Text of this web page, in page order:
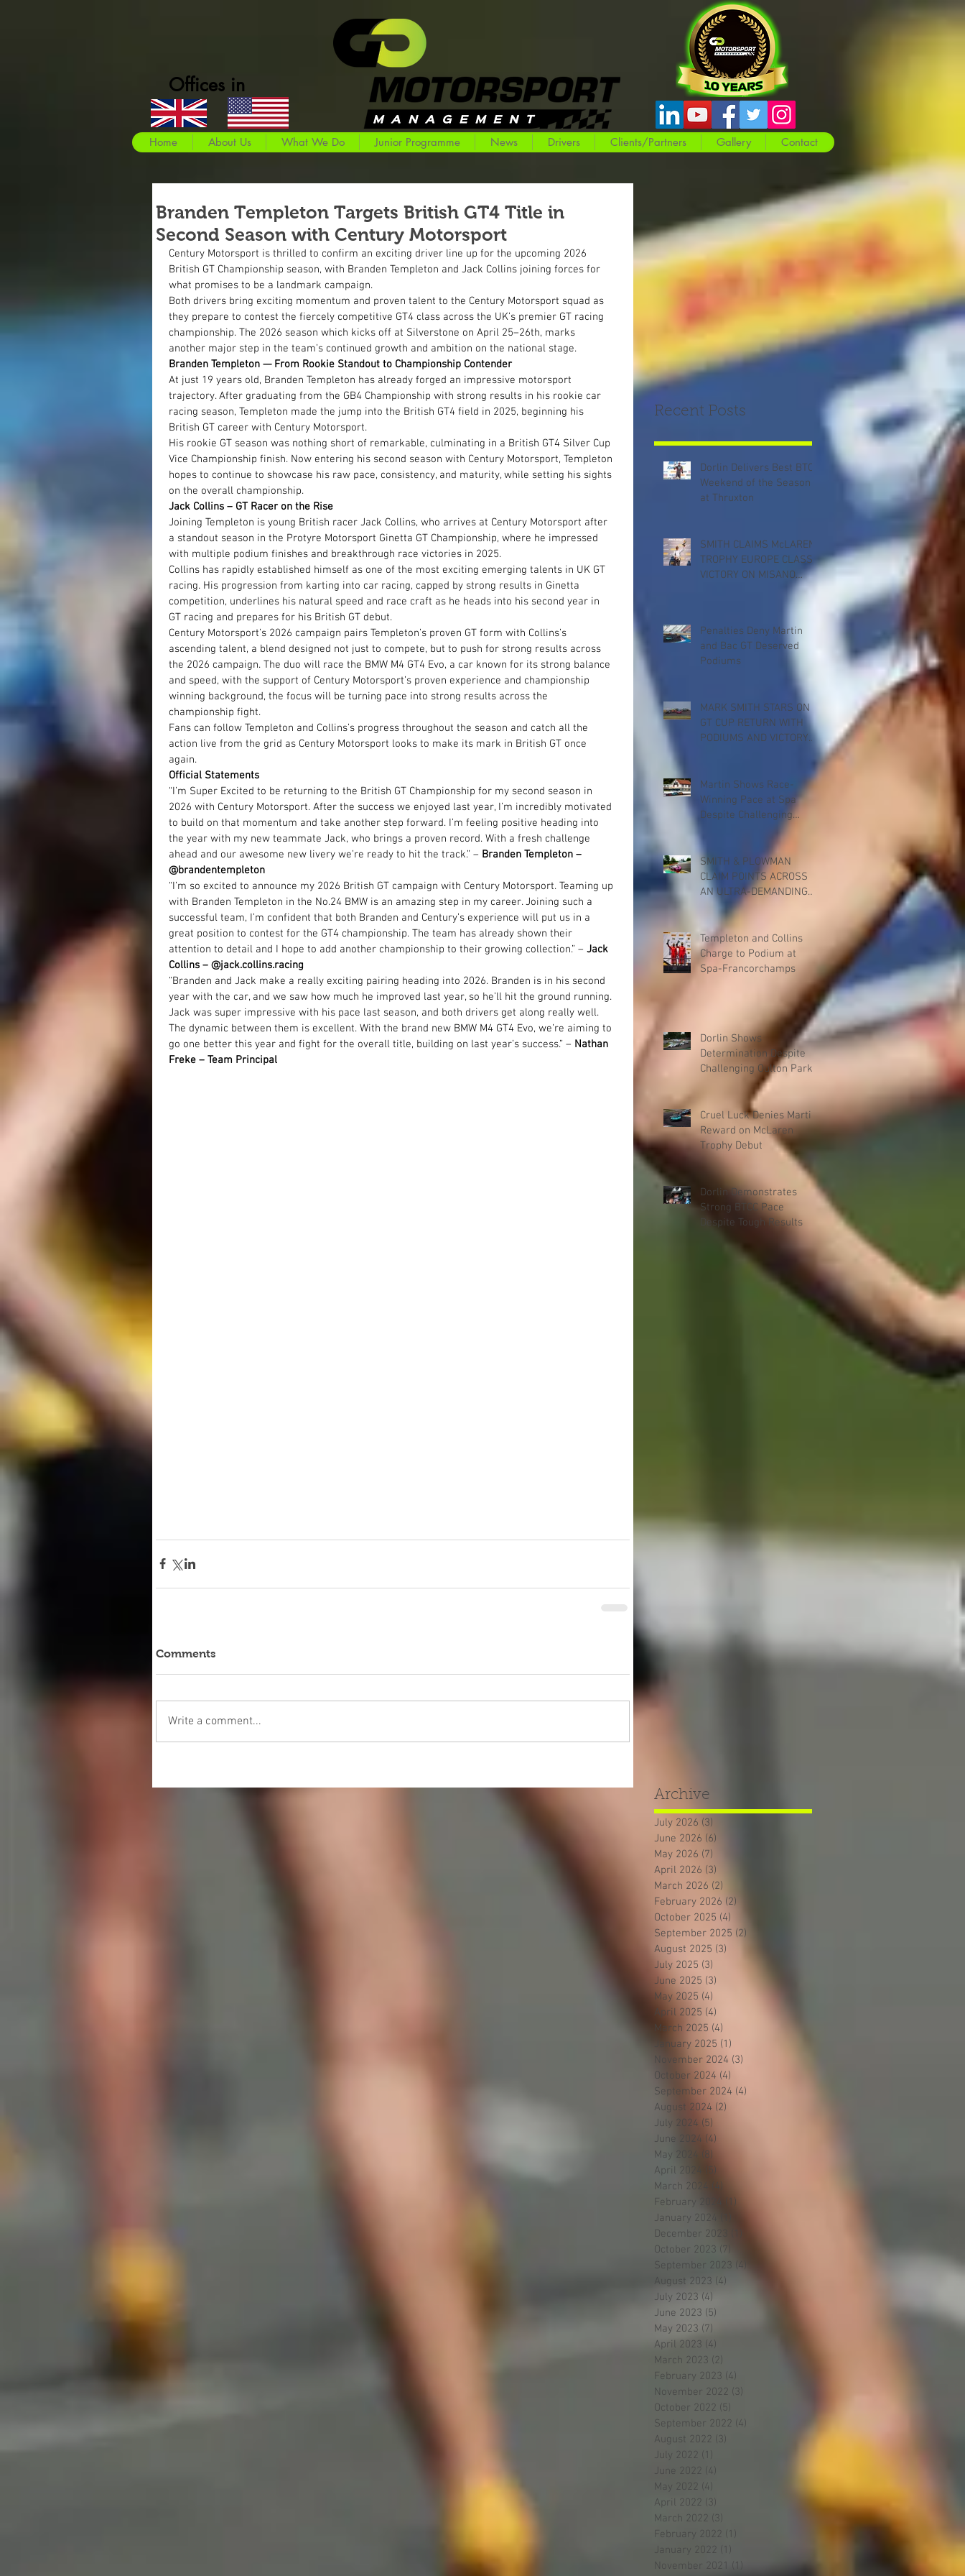
Offices in
Home About Us What We Do Junior Programme News Drivers Clients/Partners Gallery Contact
Branden Templeton Targets British GT4 Title in
Second Season with Century Motorsport
Century Motorsport is thrilled to confirm an exciting driver line up for the upcoming 2026
British GT Championship season, with Branden Templeton and Jack Collins joining forces for
what promises to be a landmark campaign.
Both drivers bring exciting momentum and proven talent to the Century Motorsport squad as
they prepare to contest the fiercely competitive GT4 class across the UK’s premier GT racing
championship. The 2026 season which kicks off at Silverstone on April 25–26th, marks
another major step in the team’s continued growth and ambition on the national stage.
Branden Templeton — From Rookie Standout to Championship Contender
At just 19 years old, Branden Templeton has already forged an impressive motorsport
trajectory. After graduating from the GB4 Championship with strong results in his rookie car
racing season, Templeton made the jump into the British GT4 field in 2025, beginning his
British GT career with Century Motorsport.
His rookie GT season was nothing short of remarkable, culminating in a British GT4 Silver Cup
Vice Championship finish. Now entering his second season with Century Motorsport, Templeton
hopes to continue to showcase his raw pace, consistency, and maturity, while setting his sights
on the overall championship.
Jack Collins – GT Racer on the Rise
Joining Templeton is young British racer Jack Collins, who arrives at Century Motorsport after
a standout season in the Protyre Motorsport Ginetta GT Championship, where he impressed
with multiple podium finishes and breakthrough race victories in 2025.
Collins has rapidly established himself as one of the most exciting emerging talents in UK GT
racing. His progression from karting into car racing, capped by strong results in Ginetta
competition, underlines his natural speed and race craft as he heads into his second year in
GT racing and prepares for his British GT debut.
Century Motorsport’s 2026 campaign pairs Templeton’s proven GT form with Collins’s
ascending talent, a blend designed not just to compete, but to push for strong results across
the 2026 campaign. The duo will race the BMW M4 GT4 Evo, a car known for its strong balance
and speed, with the support of Century Motorsport’s proven experience and championship
winning background, the focus will be turning pace into strong results across the
championship fight.
Fans can follow Templeton and Collins’s progress throughout the season and catch all the
action live from the grid as Century Motorsport looks to make its mark in British GT once
again.
Official Statements
“I’m Super Excited to be returning to the British GT Championship for my second season in
2026 with Century Motorsport. After the success we enjoyed last year, I’m incredibly motivated
to build on that momentum and take another step forward. I’m feeling positive heading into
the year with my new teammate Jack, who brings a proven record. With a fresh challenge
ahead and our awesome new livery we’re ready to hit the track.” – Branden Templeton –
@brandentempleton
“I’m so excited to announce my 2026 British GT campaign with Century Motorsport. Teaming up
with Branden Templeton in the No.24 BMW is an amazing step in my career. Joining such a
successful team, I’m confident that both Branden and Century’s experience will put us in a
great position to contest for the GT4 championship. The team has already shown their
attention to detail and I hope to add another championship to their growing collection.” – Jack
Collins – @jack.collins.racing
“Branden and Jack make a really exciting pairing heading into 2026. Branden is in his second
year with the car, and we saw how much he improved last year, so he’ll hit the ground running.
Jack was super impressive with his pace last season, and both drivers get along really well.
The dynamic between them is excellent. With the brand new BMW M4 GT4 Evo, we’re aiming to
go one better this year and fight for the overall title, building on last year’s success.” – Nathan
Freke – Team Principal
Comments
Write a comment...
Recent Posts
Dorlin Delivers Best BTCC
Weekend of the Season
at Thruxton
SMITH CLAIMS McLAREN
TROPHY EUROPE CLASS
VICTORY ON MISANO
Penalties Deny Martin
and Bac GT Deserved
Podiums
MARK SMITH STARS ON
GT CUP RETURN WITH
PODIUMS AND VICTORY
DONINGTON PARK
Martin Shows Race-
Winning Pace at Spa
Despite Challenging
SMITH & PLOWMAN
CLAIM POINTS ACROSS
AN ULTRA-DEMANDING
BRITISH GT RACE AT SPA
Templeton and Collins
Charge to Podium at
Spa-Francorchamps
Dorlin Shows
Determination Despite
Challenging Oulton Park
Cruel Luck Denies Martin
Reward on McLaren
Trophy Debut
Dorlin Demonstrates
Strong BTCC Pace
Despite Tough Results
Archive
July 2026 (3)
June 2026 (6)
May 2026 (7)
April 2026 (3)
March 2026 (2)
February 2026 (2)
October 2025 (4)
September 2025 (2)
August 2025 (3)
July 2025 (3)
June 2025 (3)
May 2025 (4)
April 2025 (4)
March 2025 (4)
January 2025 (1)
November 2024 (3)
October 2024 (4)
September 2024 (4)
August 2024 (2)
July 2024 (5)
June 2024 (4)
May 2024 (8)
April 2024
(5)
March 2024
(4)
February 2024
(1)
January 2024
December 2023
October 2023 (7)
September 2023 (4)
August 2023 (4)
July 2023 (4)
June 2023 (5)
May 2023 (7)
April 2023 (4)
March 2023 (2)
February 2023 (4)
November 2022 (3)
October 2022 (5)
September 2022 (4)
August 2022 (3)
July 2022 (1)
June 2022 (4)
May 2022 (4)
April 2022 (3)
March 2022 (3)
February 2022 (1)
January 2022 (1)
November 2021 (1)